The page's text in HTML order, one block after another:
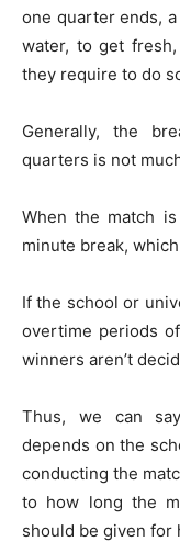
one quarter ends,
water, to get
they require to do
Generally, the
quarters is not
When the match
minute break,
If the school or
overtime periods
winners aren’t
Thus, we can
depends on the
conducting the
to how long the
should be given for